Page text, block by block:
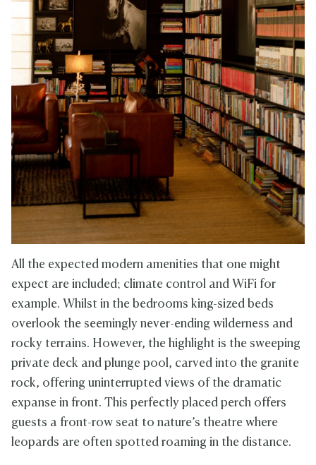
All the expected modern amenities that one might
expect are included; climate control and WiFi for
example. Whilst in the bedrooms king-sized beds
overlook the seemingly never-ending wilderness and
rocky terrains. However, the highlight is the sweeping
private deck and plunge pool, carved into the granite
rock, offering uninterrupted views of the dramatic
expanse in front. This perfectly placed perch offers
guests a front-row seat to nature’s theatre where
leopards are often spotted roaming in the distance.